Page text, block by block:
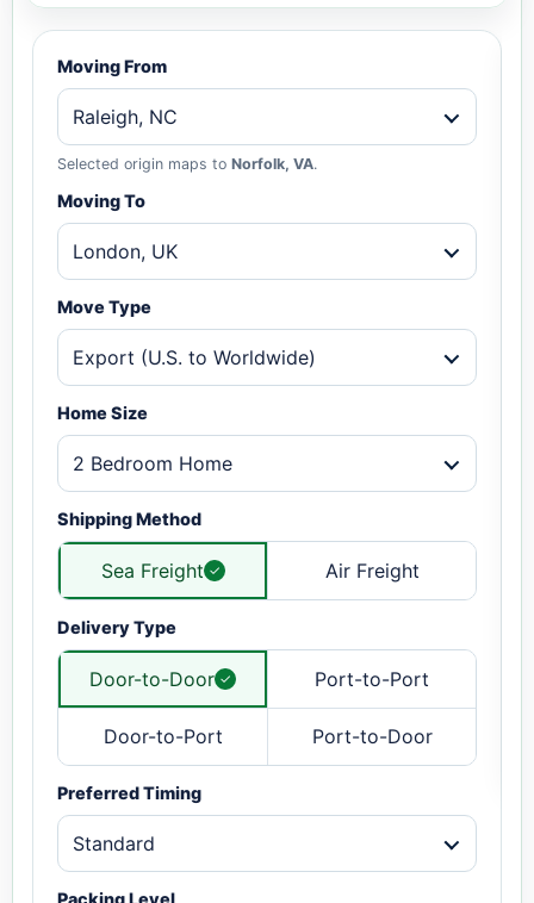
Moving From
Raleigh, NC
Selected origin maps to Norfolk, VA.
Moving To
London, UK
Move Type
Export (U.S. to Worldwide)
Home Size
2 Bedroom Home
Shipping Method
Sea Freight Air Freight
Delivery Type
Door-to-Door Port-to-Port
Door-to-Port Port-to-Door
Preferred Timing
Standard
Packing Level